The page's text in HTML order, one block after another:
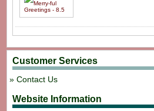
Customer Services
Contact Us
Website Information